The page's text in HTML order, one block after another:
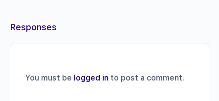
Responses
You must be logged in to post a comment.